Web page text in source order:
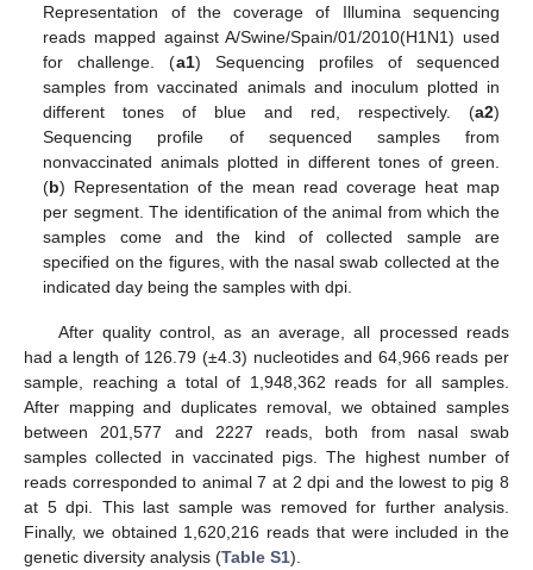
Representation of the coverage of Illumina sequencing
reads mapped against A/Swine/Spain/01/2010(H1N1) used
for challenge. (a1) Sequencing profiles of sequenced
samples from vaccinated animals and inoculum plotted in
different tones of blue and red, respectively. (a2)
Sequencing profile of sequenced samples from
nonvaccinated animals plotted in different tones of green.
(b) Representation of the mean read coverage heat map
per segment. The identification of the animal from which the
samples come and the kind of collected sample are
specified on the figures, with the nasal swab collected at the
indicated day being the samples with dpi.
After quality control, as an average, all processed reads
had a length of 126.79 (±4.3) nucleotides and 64,966 reads per
sample, reaching a total of 1,948,362 reads for all samples.
After mapping and duplicates removal, we obtained samples
between 201,577 and 2227 reads, both from nasal swab
samples collected in vaccinated pigs. The highest number of
reads corresponded to animal 7 at 2 dpi and the lowest to pig 8
at 5 dpi. This last sample was removed for further analysis.
Finally, we obtained 1,620,216 reads that were included in the
genetic diversity analysis (Table S1).